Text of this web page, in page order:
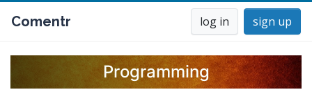
Comentr log in sign up
Programming